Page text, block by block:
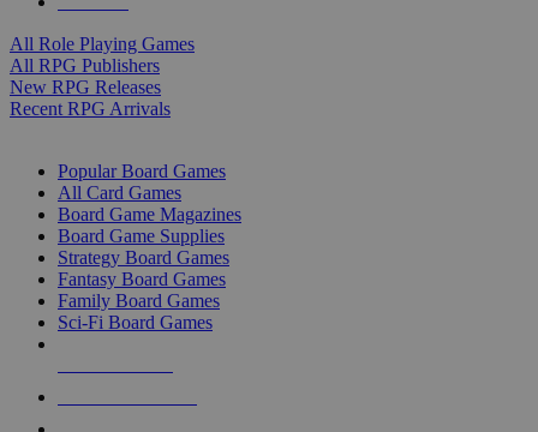
All Role Playing Games
All RPG Publishers
New RPG Releases
Recent RPG Arrivals
Popular Board Games
All Card Games
Board Game Magazines
Board Game Supplies
Strategy Board Games
Fantasy Board Games
Family Board Games
Sci-Fi Board Games